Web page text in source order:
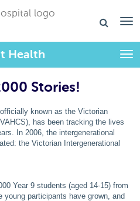
Health
Stories!
known as the Victorian
has been tracking the lives
In 2006, the intergenerational
the Victorian Intergenerational
Year 9 students (aged 14-15) from
participants have grown, and